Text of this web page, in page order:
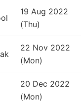
19 Aug 2022
(Thu)
22 Nov 2022
(Mon)
20 Dec 2022
(Mon)